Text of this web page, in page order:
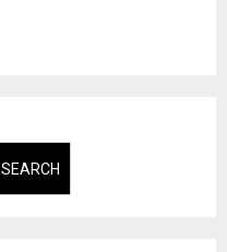
SEARCH